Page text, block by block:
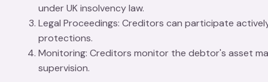
under UK insolvency law.
Legal Proceedings: Creditors can participate
protections.
Monitoring: Creditors monitor the debtor's asset
supervision.